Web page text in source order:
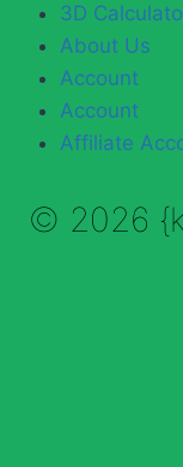
3D
About Us
Account
Account
Affiliate
© 2026